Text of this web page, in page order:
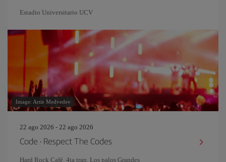
Estadio Universitario UCV
Image: Artie Medvedev
22 ago 2026 - 22 ago 2026
Code · Respect The Codes
Hard Rock Café. 4ta tran. Los palos Grandes